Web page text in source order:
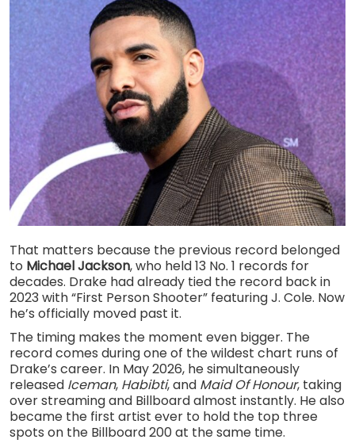
That matters because the previous record belonged
to Michael Jackson, who held 13 No. 1 records for
decades. Drake had already tied the record back in
2023 with “First Person Shooter” featuring J. Cole. Now
he’s officially moved past it.
The timing makes the moment even bigger. The
record comes during one of the wildest chart runs of
Drake’s career. In May 2026, he simultaneously
released Iceman, Habibti, and Maid Of Honour, taking
over streaming and Billboard almost instantly. He also
became the first artist ever to hold the top three
spots on the Billboard 200 at the same time.